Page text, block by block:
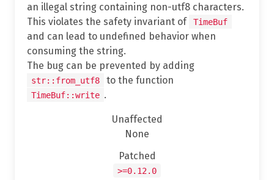
an illegal string containing non-utf8 characters.
This violates the safety invariant of
TimeBuf
and can lead to undefined behavior when
consuming the string.
The bug can be prevented by adding
str::from_utf8 to the function
TimeBuf::write .
Unaffected
None
Patched
>=0.12.0